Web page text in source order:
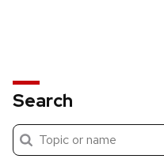
Search
Search
Submit
search